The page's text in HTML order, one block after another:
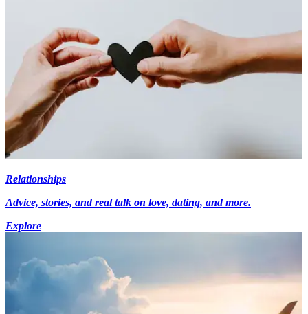
Relationships
Advice, stories, and real talk on love, dating, and more.
Explore